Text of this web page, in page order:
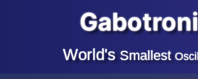
World'sSmallest